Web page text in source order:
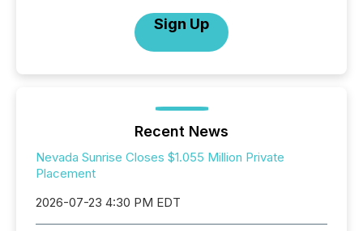
Sign Up
Recent News
Nevada Sunrise Closes $1.055 Million Private
Placement
2026-07-23 4:30 PM EDT